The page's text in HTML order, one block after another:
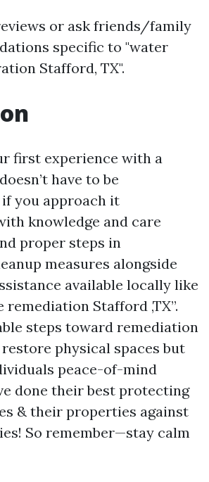
or ask friends/family
specific to "water
Stafford, TX".
first experience with a
have to be
you approach it
knowledge and care
proper steps in
measures alongside
available locally like
remediation Stafford ,TX”.
steps toward remediation
physical spaces but
peace-of-mind
done their best protecting
& their properties against
So remember—stay calm